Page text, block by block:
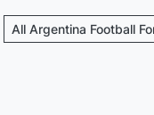
All Argentina Football